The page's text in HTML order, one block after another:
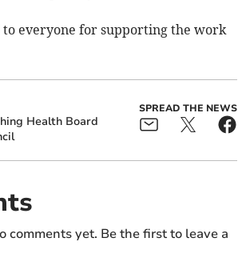
to everyone for supporting the work
Health Board
SPREAD THE NEWS
comments yet. Be the first to leave a